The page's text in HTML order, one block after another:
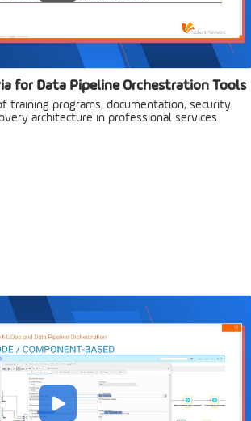
for Data Pipeline Orchestration Tools
training programs, documentation, security
architecture in professional services